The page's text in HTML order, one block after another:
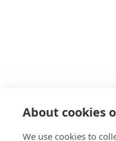
About cookies
We use cookies to